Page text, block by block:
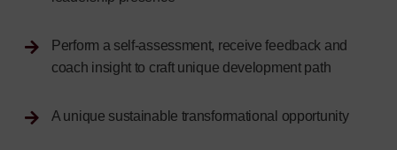
Perform a self-assessment, receive feedback and
coach insight to craft unique development path
A unique sustainable transformational opportunity